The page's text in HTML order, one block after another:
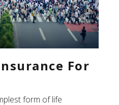
For
form of life